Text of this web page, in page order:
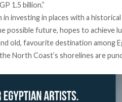
1.5 billion.”
in investing in places with a
possible future, hopes to achieve
old, favourite destination among
North Coast’s shorelines are